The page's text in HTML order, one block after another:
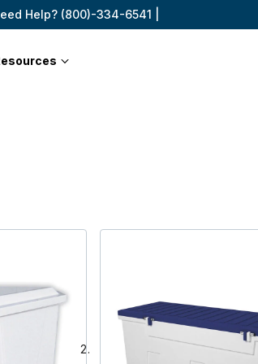
Help? (800)-334-6541 |